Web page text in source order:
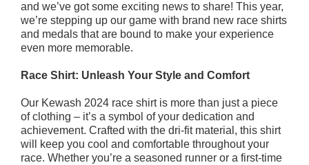
and we’ve got some exciting news to share! This year,
we’re stepping up our game with brand new race shirts
and medals that are bound to make your experience
even more memorable.
Race Shirt: Unleash Your Style and Comfort
Our Kewash 2024 race shirt is more than just a piece
of clothing – it’s a symbol of your dedication and
achievement. Crafted with the dri-fit material, this shirt
will keep you cool and comfortable throughout your
race. Whether you’re a seasoned runner or a first-time